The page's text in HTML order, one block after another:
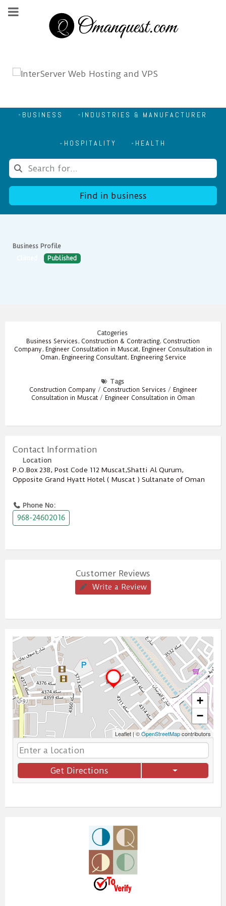
BUSINESS INDUSTRIES & MANUFACTURER
HOSPITALITY HEALTH
Find in business
Business Profile
Published
Catogeries
Business Services , Construction & Contracting, Construction
Company , Engineer Consultation in Muscat, Engineer Consultation in
Oman , Engineering Consultant, Engineering Service
Tags
Construction Company / Construction Services / Engineer
Consultation in Muscat / Engineer Consultation in Oman
Contact Information
Location
P.O.Box ‎‎238‎, Post Code ‎‎112‎ Muscat,Shatti Al Qurum,
Opposite Grand Hyatt Hotel ( Muscat ) Sultanate of Oman
Phone No:
968-24602016
Customer Reviews
Write a Review
+
−
Leaflet |©OpenStreetMapcontributors
Get Directions